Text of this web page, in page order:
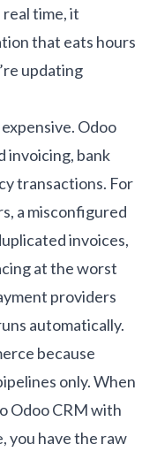
real time, it
that eats hours
updating
Odoo
invoicing, bank
transactions. For
a misconfigured
invoices,
at the worst
providers
automatically.
because
only. When
Odoo CRM with
you have the raw